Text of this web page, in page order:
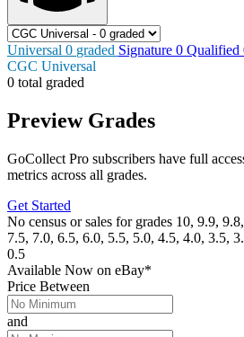
Universal 0 graded Signature 0 Qualified
CGC Universal
0 total graded
Preview Grades
GoCollect Pro subscribers have full
metrics across all grades.
Get Started
No census or sales for grades 10, 9.9,
7.5, 7.0, 6.5, 6.0, 5.5, 5.0, 4.5, 4.0, 3.5,
0.5
Available Now on eBay*
Price Between
and